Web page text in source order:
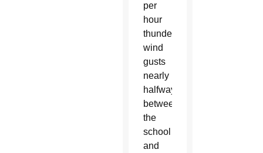
per
hour
thunderstorm
wind
gusts
nearly
halfway
between
the
school
and